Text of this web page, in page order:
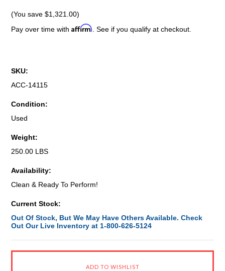
(You save$1,321.00)
Pay over time withAffirm . See if you qualify at checkout.
SKU:
ACC-14115
Condition:
Used
Weight:
250.00 LBS
Availability:
Clean & Ready To Perform!
Current Stock:
Out Of Stock, But We May Have Others Available. Check
Out Our Live Inventory at 1-800-626-5124